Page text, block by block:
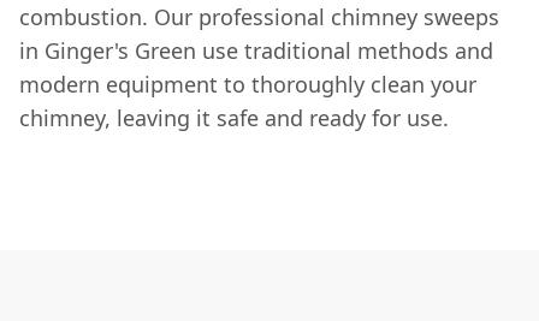
combustion. Our professional chimney sweeps
in Ginger's Green use traditional methods and
modern equipment to thoroughly clean your
chimney, leaving it safe and ready for use.